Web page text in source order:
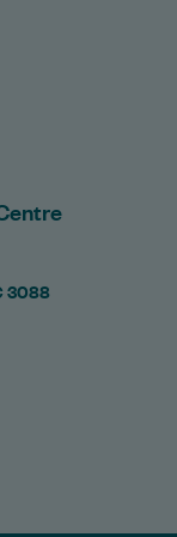
3088